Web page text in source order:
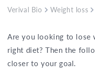
Verival Bio Weight loss
Are you looking to lose
right diet? Then the
closer to your goal.